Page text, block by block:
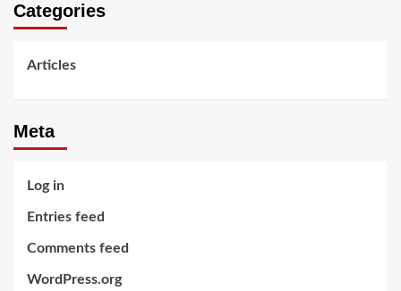
Categories
Articles
Meta
Log in
Entries feed
Comments feed
WordPress.org